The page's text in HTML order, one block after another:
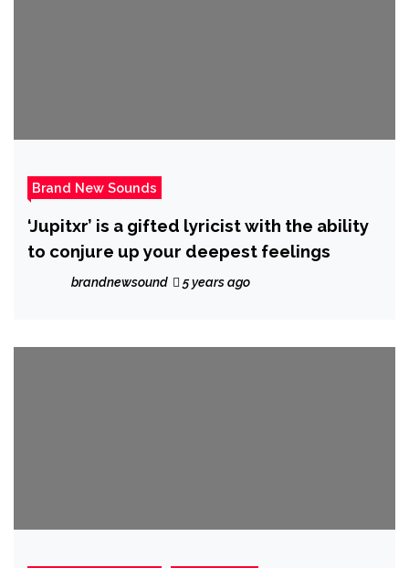
Brand New Sounds
‘Jupitxr’ is a gifted lyricist with the ability
to conjure up your deepest feelings
brandnewsound 5 years ago